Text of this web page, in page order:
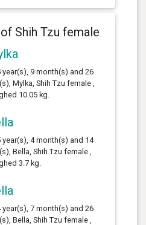
Shih Tzu female
year(s), 9 month(s) and 26
Mylka, Shih Tzu female ,
10.05 kg.
year(s), 4 month(s) and 14
Bella, Shih Tzu female ,
3.7 kg.
year(s), 7 month(s) and 26
Bella, Shih Tzu female ,